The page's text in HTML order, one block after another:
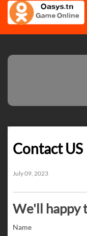
Contact US
July 09, 2023
We'll happy
Name